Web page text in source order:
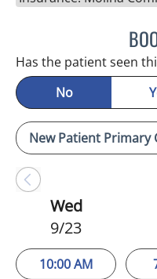
Has the patient seen
No
Wed
9/23
10:00 AM